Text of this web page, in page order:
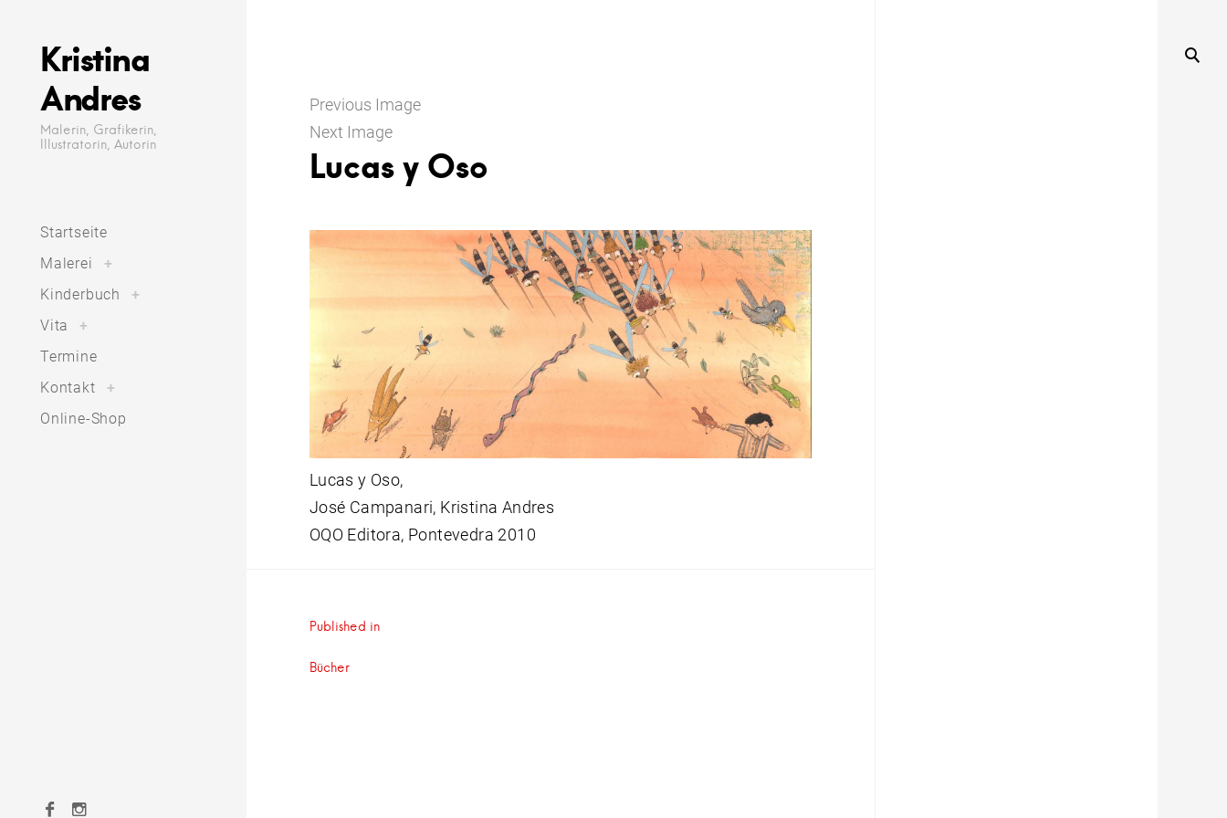
contentKristina
Andres
Malerin, Grafikerin,
Illustratorin, Autorin
Startseite
Malerei
toggle
child
+
Kinderbuch
toggle
child
+
Vita
toggle
child
+
Termine
Kontakt
toggle
child
+
Online-Shop
Previous Image
Next Image
Lucas y Oso
Lucas y Oso,
José Campanari, Kristina Andres
OQO Editora, Pontevedra 2010
Published in
Bücher
Facebook